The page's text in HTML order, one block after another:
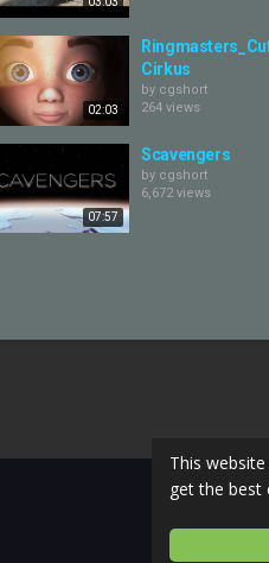
This
get the best
02:03
Cirkus
by cgshort
264 views
07:57
Scavengers
by cgshort
6,672 views